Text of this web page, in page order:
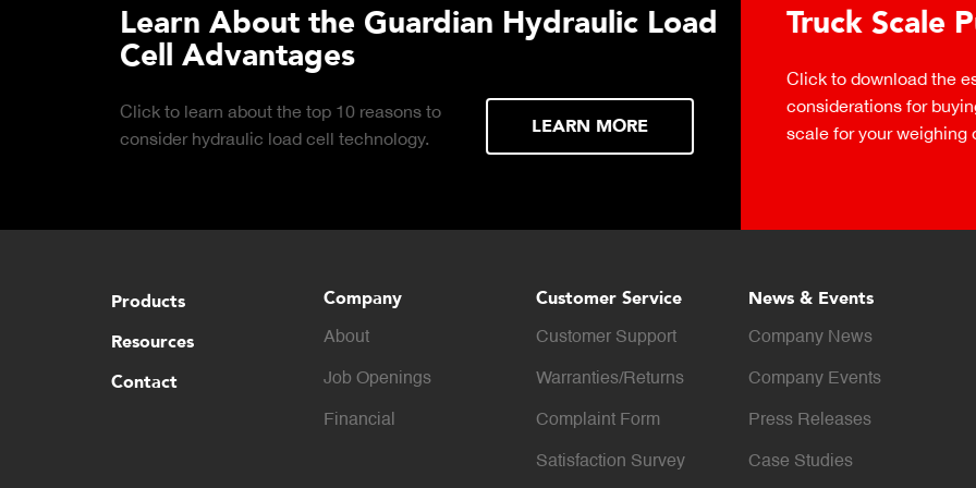
Learn About the Guardian Hydraulic Load
Cell Advantages
Click to learn about the top 10 reasons to
consider hydraulic load cell technology.
LEARN MORE
Truck Scale
Click to download the
considerations for
scale for your weighing
Products
Resources
Contact
Company
About
Job Openings
Financial
Customer Service
Customer Support
Warranties/Returns
Complaint Form
Satisfaction Survey
News & Events
Company News
Company Events
Press Releases
Case Studies